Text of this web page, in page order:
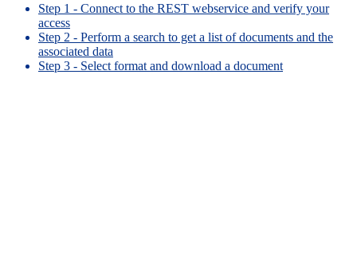
Step 1 - Connect to the REST webservice and verify your
access
Step 2 - Perform a search to get a list of documents and the
associated data
Step 3 - Select format and download a document